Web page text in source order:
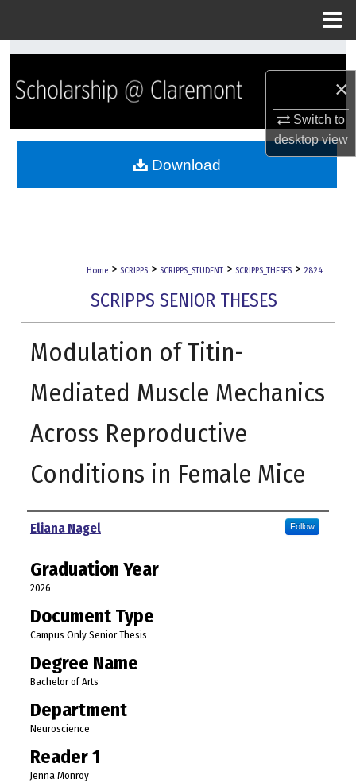
×
Switch to
desktopview
Search
Browse Collections
My Account
Home > SCRIPPS > SCRIPPS_STUDENT > SCRIPPS_THESES > 2824
SCRIPPS SENIOR THESES
Modulation of Titin-
Mediated Muscle Mechanics
Across Reproductive
Conditions in Female Mice
Author
Eliana Nagel Follow
Graduation Year
2026
Document Type
Campus Only Senior Thesis
Degree Name
Bachelor of Arts
Department
Neuroscience
Reader 1
Jenna Monroy
Download